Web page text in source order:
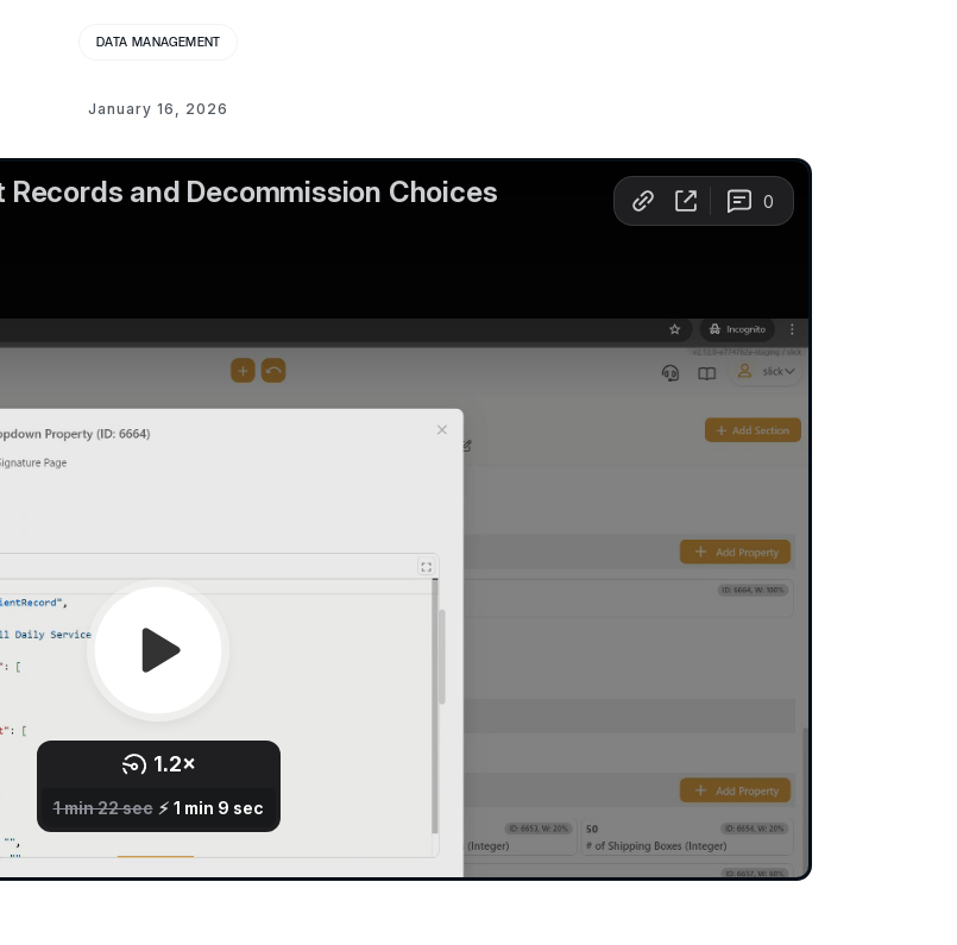
DATA MANAGEMENT
January 16, 2026